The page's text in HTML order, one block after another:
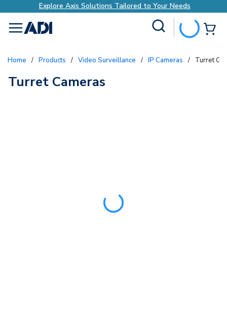
Explore Axis Solutions Tailored to Your Needs
menu
Home / Products / Video Surveillance / IP Cameras / Turret
Turret Cameras